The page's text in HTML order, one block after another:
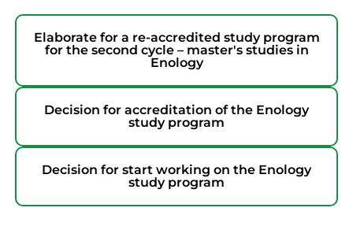
Elaborate for a re-accredited study program
for the second cycle – master's studies in
Enology
Decision for accreditation of the Enology
study program
Decision for start working on the Enology
study program